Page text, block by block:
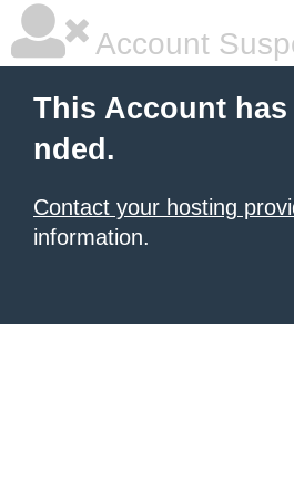
Account
This Account
nded.
Contact your hosting
information.